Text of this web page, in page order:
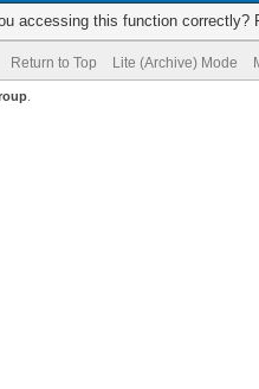
accessing this function correctly?
Return to Top Lite (Archive) Mode